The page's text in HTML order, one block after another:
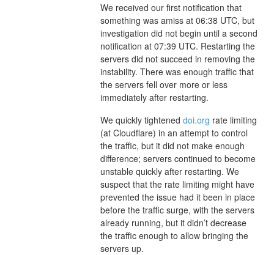
We received our first notification that
something was amiss at 06:38 UTC, but
investigation did not begin until a second
notification at 07:39 UTC. Restarting the
servers did not succeed in removing the
instability. There was enough traffic that
the servers fell over more or less
immediately after restarting.
We quickly tightened doi.org rate limiting
(at Cloudflare) in an attempt to control
the traffic, but it did not make enough
difference; servers continued to become
unstable quickly after restarting. We
suspect that the rate limiting might have
prevented the issue had it been in place
before the traffic surge, with the servers
already running, but it didn’t decrease
the traffic enough to allow bringing the
servers up.